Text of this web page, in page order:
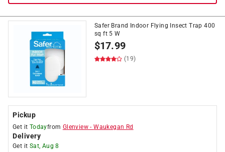
Safer Brand Indoor Flying Insect Trap 400
sq ft 5 W
$17.99
(19)
Pickup
Get it Todayfrom Glenview -Waukegan Rd
Delivery
Get it Sat, Aug 8